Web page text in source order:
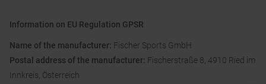
Information on EU Regulation GPSR
Name of the manufacturer: Fischer Sports GmbH
Postal address of the manufacturer: Fischerstraße 8, 4910 Ried im
Innkreis, Österreich